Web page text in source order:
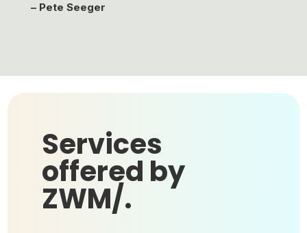
– Pete Seeger
Services
offered by
ZWM/.